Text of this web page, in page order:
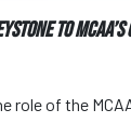
to
role of the